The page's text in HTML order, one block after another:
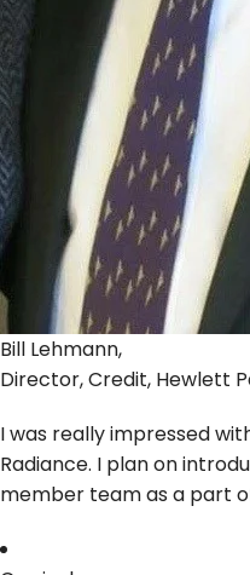
Bill Lehmann,
Director, Credit, Hewlett
I was really impressed
Radiance. I plan on
member team as a part